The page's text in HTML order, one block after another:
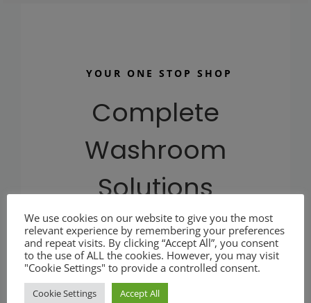
YOUR ONE STOP SHOP
Complete
Washroom
Solutions
At plumbware.co.uk our aim is to provide you with
quality commercial washroom products at affordable
prices.
We use cookies on our website to give you the most
relevant experience by remembering your preferences
and repeat visits. By clicking “Accept All”, you consent
to the use of ALL the cookies. However, you may visit
"Cookie Settings" to provide a controlled consent.
Cookie Settings Accept All